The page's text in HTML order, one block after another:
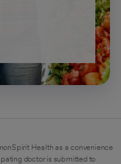
Health as a convenience
doctor is submitted to